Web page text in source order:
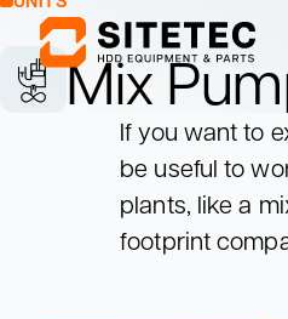
Mix
Mix
Mix
If you want to
be useful to
plants, like a
footprint